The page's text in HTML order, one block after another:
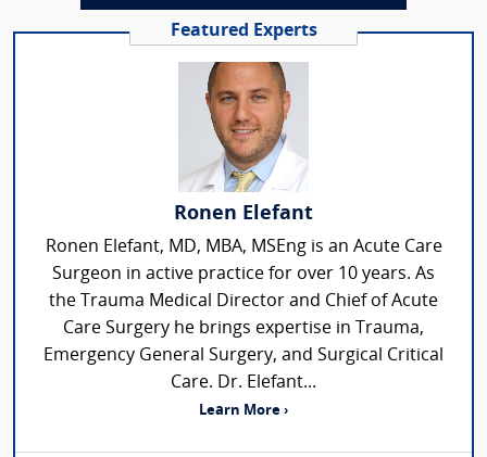
Featured Experts
Ronen Elefant
Ronen Elefant, MD, MBA, MSEng is an Acute Care
Surgeon in active practice for over 10 years. As
the Trauma Medical Director and Chief of Acute
Care Surgery he brings expertise in Trauma,
Emergency General Surgery, and Surgical Critical
Care. Dr. Elefant...
Learn More ›